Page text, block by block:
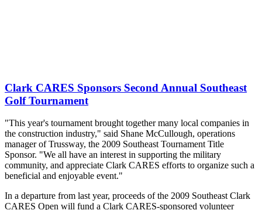
Clark CARES Sponsors Second Annual Southeast
Golf Tournament
"This year's tournament brought together many local companies in
the construction industry," said Shane McCullough, operations
manager of Trussway, the 2009 Southeast Tournament Title
Sponsor. "We all have an interest in supporting the military
community, and appreciate Clark CARES efforts to organize such a
beneficial and enjoyable event."
In a departure from last year, proceeds of the 2009 Southeast Clark
CARES Open will fund a Clark CARES-sponsored volunteer